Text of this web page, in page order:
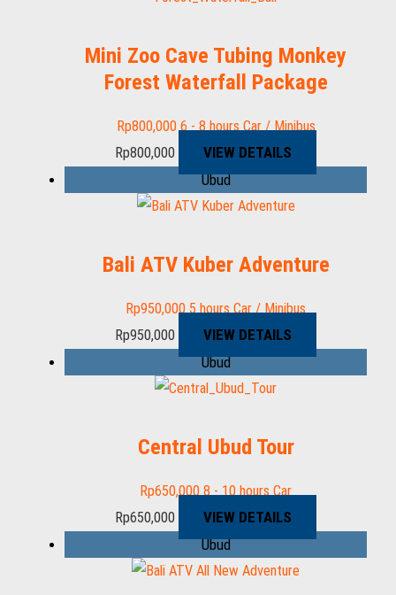
Mini Zoo Cave Tubing Monkey
Forest Waterfall Package
Rp800,000 6 - 8 hoursCar / Minibus
Rp800,000
VIEW DETAILS
Ubud
Bali ATV Kuber Adventure
Rp950,000 5 hoursCar / Minibus
Rp950,000
VIEW DETAILS
Ubud
Central Ubud Tour
Rp650,000 8 - 10 hoursCar
Rp650,000
VIEW DETAILS
Ubud